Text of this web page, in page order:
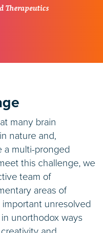
Therapeutics
many brain
nature and,
a multi-pronged
this challenge, we
team of
areas of
unresolved
unorthodox ways